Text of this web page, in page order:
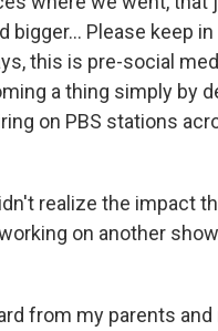
bigger... Please keep
this is pre-social
a thing simply by
on PBS stations
realize the impact
on another
from my parents